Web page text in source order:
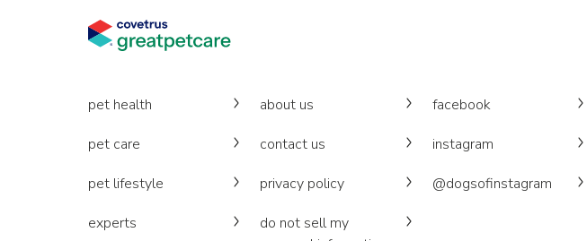
pet health
pet care
pet lifestyle
experts
about us
contact us
privacy policy
do not sell my
facebook
instagram
@dogsofinstagram